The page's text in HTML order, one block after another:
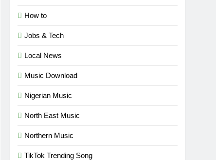
How to
Jobs & Tech
Local News
Music Download
Nigerian Music
North East Music
Northern Music
TikTok Trending Song